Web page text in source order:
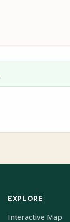
EXPLORE
Interactive Map